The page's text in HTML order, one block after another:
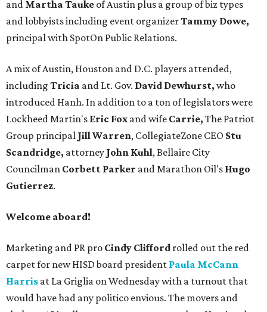
and Martha Tauke of Austin plus a group of biz types
and lobbyists including event organizerTammy Dowe,
principal with SpotOn Public Relations.
A mix of Austin, Houston and D.C. players attended,
including Tricia and Lt. Gov. David Dewhurst, who
introduced Hanh. In addition to a ton of legislators were
Lockheed Martin's Eric Fox and wife Carrie, The Patriot
Group principal Jill Warren, CollegiateZone CEO Stu
Scandridge, attorney John Kuhl, Bellaire City
Councilman Corbett Parker and Marathon Oil's Hugo
Gutierrez.
Welcome aboard!
Marketing and PR pro Cindy Clifford rolled out the red
carpet for new HISD board president Paula McCann
Harris at La Griglia on Wednesday with a turnout that
would have had any politico envious. The movers and